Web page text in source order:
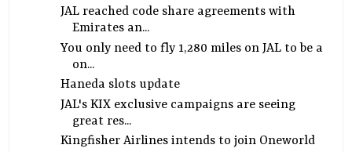
JAL reached code share agreements with
Emirates an...
You only need to fly 1,280 miles on JAL to be a
on...
Haneda slots update
JAL's KIX exclusive campaigns are seeing
great res...
Kingfisher Airlines intends to join Oneworld